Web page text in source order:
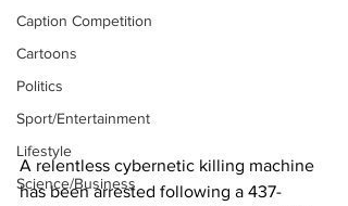
Caption Competition
Cartoons
Politics
Sport/Entertainment
Lifestyle
Science/Business
A relentless cybernetic killing machine
has been arrested following a 437-